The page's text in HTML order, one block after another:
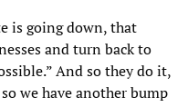
is going down, that
and turn back to
And so they do it,
we have another bump